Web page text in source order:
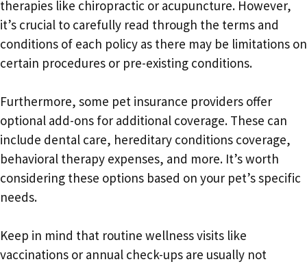
therapies like chiropractic or acupuncture. However,
it’s crucial to carefully read through the terms and
conditions of each policy as there may be limitations on
certain procedures or pre-existing conditions.
Furthermore, some pet insurance providers offer
optional add-ons for additional coverage. These can
include dental care, hereditary conditions coverage,
behavioral therapy expenses, and more. It’s worth
considering these options based on your pet’s specific
needs.
Keep in mind that routine wellness visits like
vaccinations or annual check-ups are usually not